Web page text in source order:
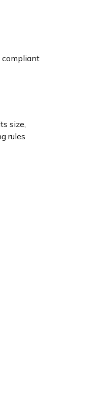
compliant
size,
rules